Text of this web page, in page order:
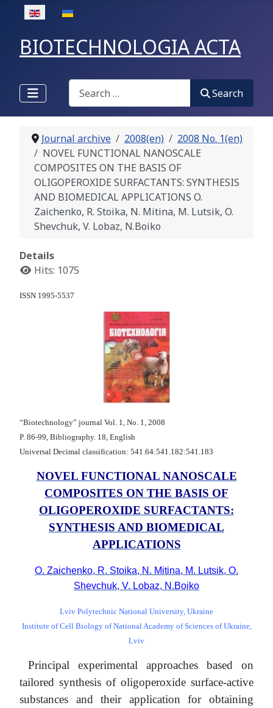
Select your language
BIOTECHNOLOGIA ACTA
Search
Search
Journal archive 2008(en)
2008 No. 1(en)
NOVEL FUNCTIONAL NANOSCALE
COMPOSITES ON THE BASIS OF
OLIGOPEROXIDE SURFACTANTS: SYNTHESIS
AND BIOMEDICAL APPLICATIONS O.
Zaichenko, R. Stoika, N. Mitina, M. Lutsik, O.
Shevchuk, V. Lobaz, N.Boiko
Details
Hits: 1075
ISSN 1995-5537
“Biotechnology” journal Vol. 1, No. 1, 2008
P. 86-99, Bibliography. 18, English
Universal Decimal classification: 541.64:541.182:541.183
NOVEL FUNCTIONAL NANOSCALE
COMPOSITES ON THE BASIS OF
OLIGOPEROXIDE SURFACTANTS:
SYNTHESIS AND BIOMEDICAL
APPLICATIONS
O. Zaichenko, R. Stoika, N. Mitina, M. Lutsik, O.
Shevchuk, V. Lobaz, N.Boiko
Lviv Polytechnic National University, Ukraine
Institute of Cell Biology of National Academy of Sciences of Ukraine,
Lviv
Principal experimental approaches based on
tailored synthesis of oligoperoxide surface-active
substances and their application for obtaining